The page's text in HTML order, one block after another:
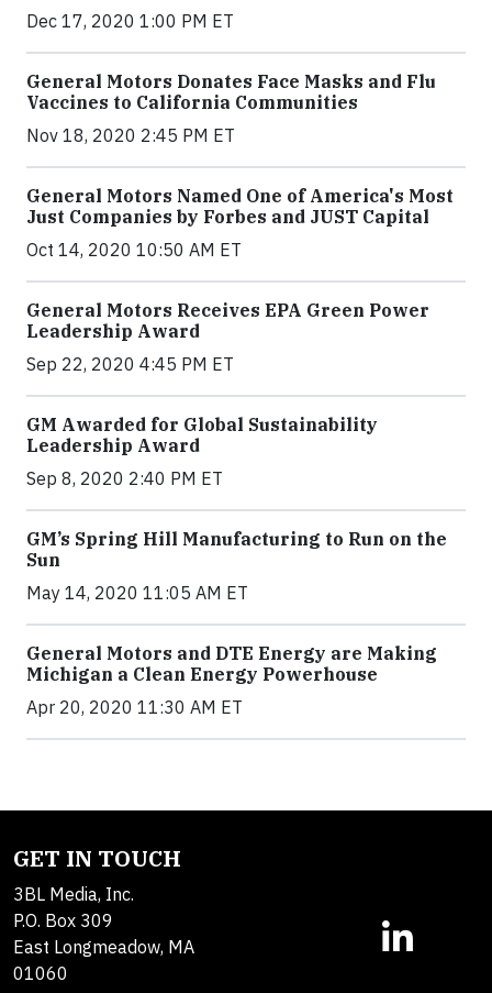
Dec 17, 2020 1:00 PM ET
General Motors Donates Face Masks and Flu
Vaccines to California Communities
Nov 18, 2020 2:45 PM ET
General Motors Named One of America's Most
Just Companies by Forbes and JUST Capital
Oct 14, 2020 10:50 AM ET
General Motors Receives EPA Green Power
Leadership Award
Sep 22, 2020 4:45 PM ET
GM Awarded for Global Sustainability
Leadership Award
Sep 8, 2020 2:40 PM ET
GM’s Spring Hill Manufacturing to Run on the
Sun
May 14, 2020 11:05 AM ET
General Motors and DTE Energy are Making
Michigan a Clean Energy Powerhouse
Apr 20, 2020 11:30 AM ET
GET IN TOUCH
3BL Media, Inc.
P.O. Box 309
East Longmeadow, MA
01060